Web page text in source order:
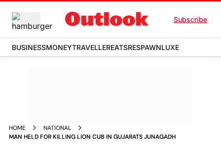
Subscribe
BUSINESSMONEYTRAVELLEREATSRESPAWNLUXE
HOME
NATIONAL
MAN HELD FOR KILLING LION CUB IN GUJARATS JUNAGADH